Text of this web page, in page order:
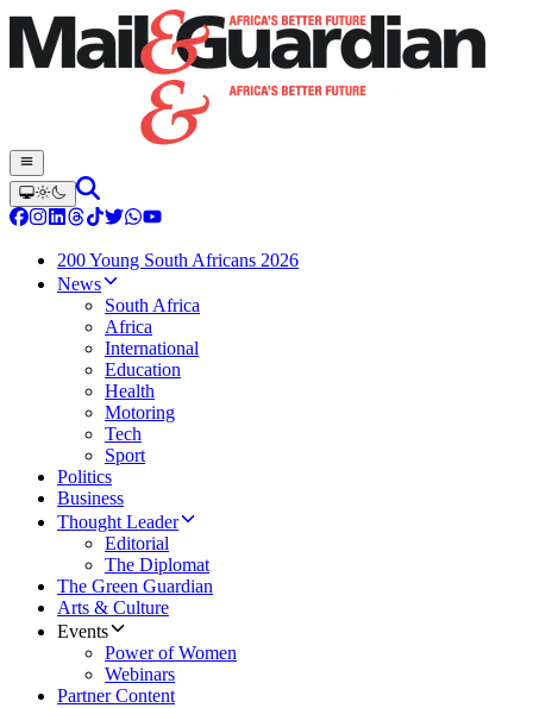
200 Young South Africans 2026
News
South Africa
Africa
International
Education
Health
Motoring
Tech
Sport
Politics
Business
Thought Leader
Editorial
The Diplomat
The Green Guardian
Arts & Culture
Events
Power of Women
Webinars
Partner Content